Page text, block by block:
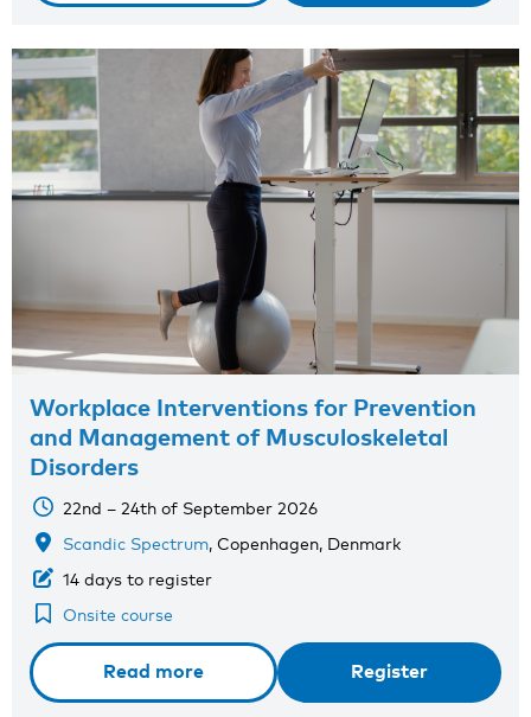
Workplace Interventions for Prevention
and Management of Musculoskeletal
Disorders
22nd – 24th of September 2026
Scandic Spectrum, Copenhagen, Denmark
14 days to register
Onsite course
Read more Register